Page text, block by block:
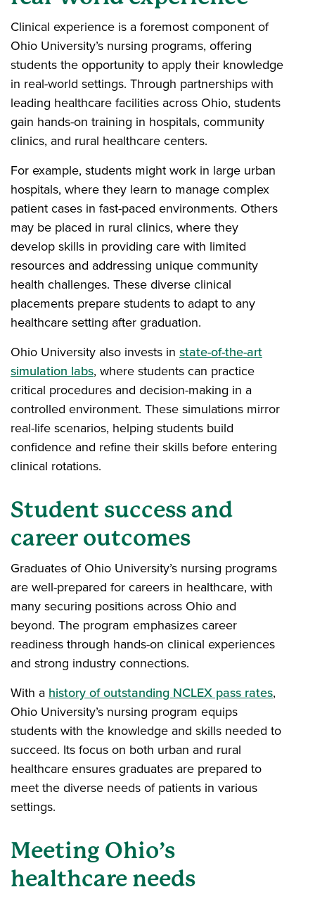
Clinical experience is a foremost component of
Ohio University’s nursing programs, offering
students the opportunity to apply their knowledge
in real-world settings. Through partnerships with
leading healthcare facilities across Ohio, students
gain hands-on training in hospitals, community
clinics, and rural healthcare centers.
For example, students might work in large urban
hospitals, where they learn to manage complex
patient cases in fast-paced environments. Others
may be placed in rural clinics, where they
develop skills in providing care with limited
resources and addressing unique community
health challenges. These diverse clinical
placements prepare students to adapt to any
healthcare setting after graduation.
Ohio University also invests in state-of-the-art
simulation labs, where students can practice
critical procedures and decision-making in a
controlled environment. These simulations mirror
real-life scenarios, helping students build
confidence and refine their skills before entering
clinical rotations.
Student success and
career outcomes
Graduates of Ohio University’s nursing programs
are well-prepared for careers in healthcare, with
many securing positions across Ohio and
beyond. The program emphasizes career
readiness through hands-on clinical experiences
and strong industry connections.
With a history of outstanding NCLEX pass rates,
Ohio University’s nursing program equips
students with the knowledge and skills needed to
succeed. Its focus on both urban and rural
healthcare ensures graduates are prepared to
meet the diverse needs of patients in various
settings.
Meeting Ohio’s
healthcare needs